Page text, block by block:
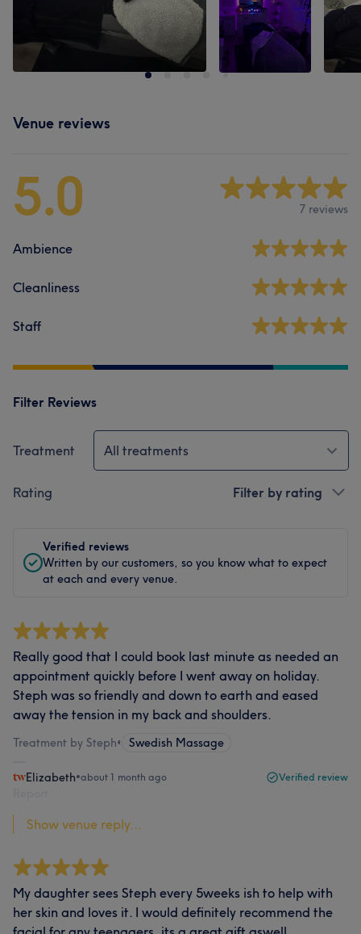
Venue reviews
5.0 7 reviews
Ambience
Cleanliness
Staff
Filter Reviews
Treatment All treatments
Rating Filter by rating
Verified reviews
Written by our customers, so you know what to expect
at each and every venue.
Really good that I could book last minute as needed an
appointment quickly before I went away on holiday.
Steph was so friendly and down to earth and eased
away the tension in my back and shoulders.
Treatment by Steph• Swedish Massage
Elizabeth•about 1 month ago Verified review
Show venue reply...
My daughter sees Steph every 5weeks ish to help with
her skin and loves it. I would definitely recommend the